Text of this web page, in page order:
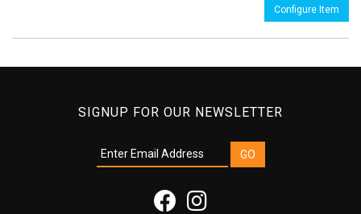
Configure Item
SIGNUP FOR OUR NEWSLETTER